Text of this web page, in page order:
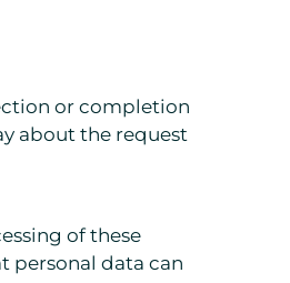
or completion
about the request
of these
personal data can